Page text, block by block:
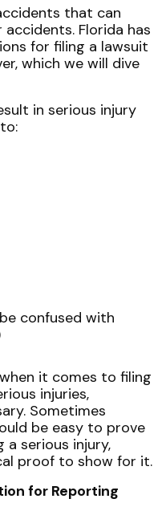
that can
Florida has
for filing a lawsuit
which we will dive
in serious injury
confused with
it comes to filing
injuries,
Sometimes
be easy to prove
a serious injury,
proof to show for it.
for Reporting